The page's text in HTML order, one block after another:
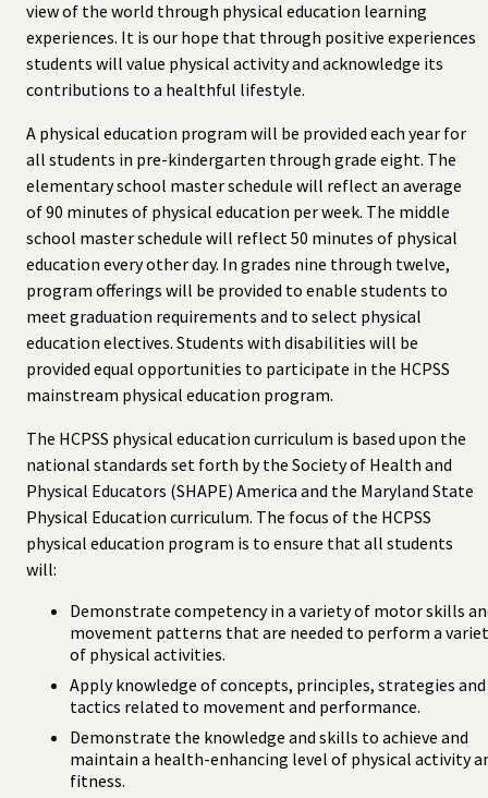
view of the world through physical education learning
experiences. It is our hope that through positive experiences
students will value physical activity and acknowledge its
contributions to a healthful lifestyle.
A physical education program will be provided each year for
all students in pre-kindergarten through grade eight. The
elementary school master schedule will reflect an average
of 90 minutes of physical education per week. The middle
school master schedule will reflect 50 minutes of physical
education every other day. In grades nine through twelve,
program offerings will be provided to enable students to
meet graduation requirements and to select physical
education electives. Students with disabilities will be
provided equal opportunities to participate in the HCPSS
mainstream physical education program.
The HCPSS physical education curriculum is based upon the
national standards set forth by the Society of Health and
Physical Educators (SHAPE) America and the Maryland State
Physical Education curriculum. The focus of the HCPSS
physical education program is to ensure that all students
will:
Demonstrate competency in a variety of motor skills
movement patterns that are needed to perform a
of physical activities.
Apply knowledge of concepts, principles, strategies and
tactics related to movement and performance.
Demonstrate the knowledge and skills to achieve and
maintain a health-enhancing level of physical activity
fitness.